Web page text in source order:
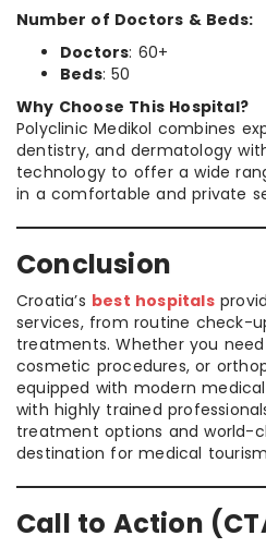
Number of Doctors & Beds:
Doctors: 60+
Beds: 50
Why Choose This Hospital?
Polyclinic Medikol combines
dentistry, and dermatology
technology to offer a wide
in a comfortable and private
Conclusion
Croatia’s best hospitals
services, from routine check-
treatments. Whether you
cosmetic procedures, or
equipped with modern
with highly trained
treatment options and world-
destination for medical
Call to Action